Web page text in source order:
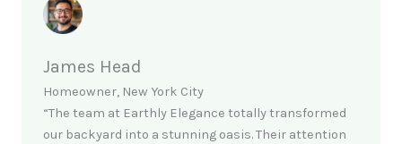
James Head
Homeowner, New York City
“The team at Earthly Elegance totally transformed
our backyard into a stunning oasis. Their attention